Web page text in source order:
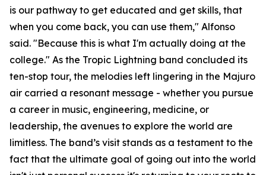
is our pathway to get educated and get skills, that
when you come back, you can use them," Alfonso
said. "Because this is what I'm actually doing at the
college." As the Tropic Lightning band concluded its
ten-stop tour, the melodies left lingering in the Majuro
air carried a resonant message - whether you pursue
a career in music, engineering, medicine, or
leadership, the avenues to explore the world are
limitless. The band’s visit stands as a testament to the
fact that the ultimate goal of going out into the world